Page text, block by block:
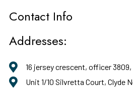
Contact Info
Addresses:
16 jersey crescent, officer 3809,
Unit 1/10 Silvretta Court, Clyde